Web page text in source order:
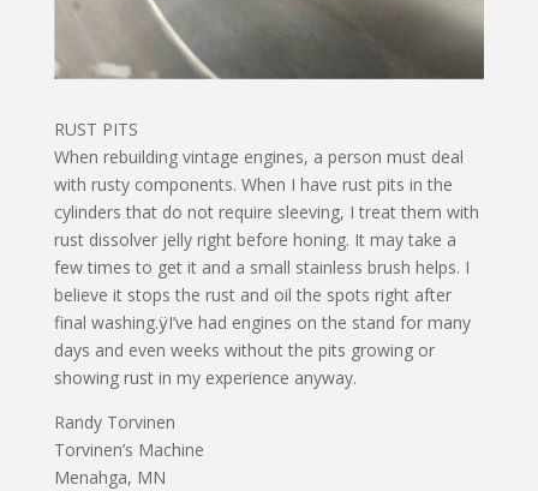
RUST PITS
When rebuilding vintage engines, a person must deal
with rusty components. When I have rust pits in the
cylinders that do not require sleeving, I treat them with
rust dissolver jelly right before honing. It may take a
few times to get it and a small stainless brush helps. I
believe it stops the rust and oil the spots right after
final washing.ÿI’ve had engines on the stand for many
days and even weeks without the pits growing or
showing rust in my experience anyway.
Randy Torvinen
Torvinen’s Machine
Menahga, MN